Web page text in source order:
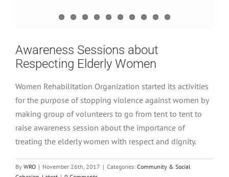
Awareness Sessions about
Respecting Elderly Women
Women Rehabilitation Organization started its activities
for the purpose of stopping violence against women by
making group of volunteers to go from tent to tent to
raise awareness session about the importance of
treating the elderly women with respect and dignity.
By WRO | November 26th, 2017 | Categories: Community & Social